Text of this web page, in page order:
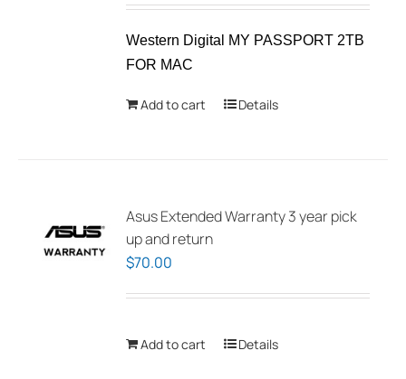
on
page
Western Digital MY PASSPORT 2TB
FOR MAC
Add to cart Details
Asus Extended Warranty 3 year pick
up and return
$70.00
Add to cart Details